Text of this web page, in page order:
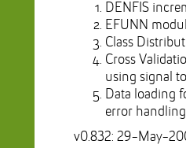
DENFIS
EFUNN
Class
Cross
using signal
Data loading
error
v0.832: 29-May-